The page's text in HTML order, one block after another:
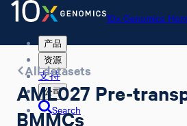
10x Genomics
产品
资源
支持
公司
Search
All datasets
AML027 Pre-
BMMCs